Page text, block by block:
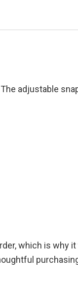
adjustable
which is why